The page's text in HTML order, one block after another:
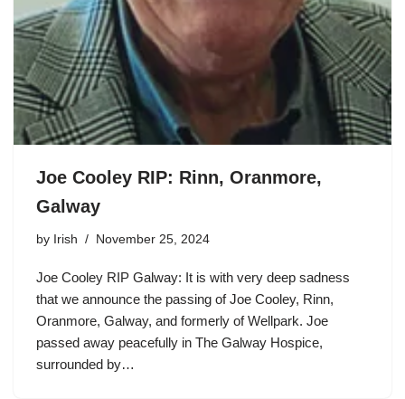
Joe Cooley RIP: Rinn, Oranmore,
Galway
by Irish November 25, 2024
Joe Cooley RIP Galway: It is with very deep sadness
that we announce the passing of Joe Cooley, Rinn,
Oranmore, Galway, and formerly of Wellpark. Joe
passed away peacefully in The Galway Hospice,
surrounded by…